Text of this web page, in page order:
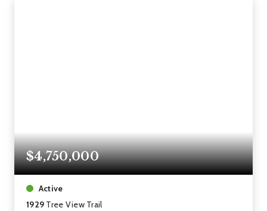
$4,750,000
Active
1929 Tree View Trail